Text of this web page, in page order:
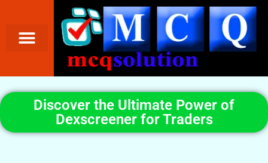
Discover the Ultimate Power of
Dexscreener for Traders